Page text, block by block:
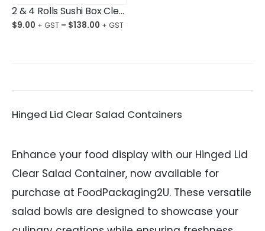
multiple
variants.
The
2 & 4 Rolls Sushi Box Clear Takeaway
$9.00 – $138.00
Hinged Lid Clear Salad Containers
Enhance your food display with our Hinged Lid
Clear Salad Container, now available for
purchase at FoodPackaging2U. These versatile
salad bowls are designed to showcase your